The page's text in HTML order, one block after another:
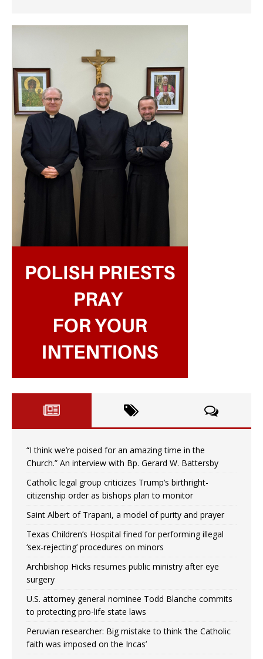
“I think we’re poised for an amazing time in the
Church.” An interview with Bp. Gerard W. Battersby
Catholic legal group criticizes Trump’s birthright-
citizenship order as bishops plan to monitor
Saint Albert of Trapani, a model of purity and prayer
Texas Children’s Hospital fined for performing illegal
‘sex-rejecting’ procedures on minors
Archbishop Hicks resumes public ministry after eye
surgery
U.S. attorney general nominee Todd Blanche commits
to protecting pro-life state laws
Peruvian researcher: Big mistake to think ‘the Catholic
faith was imposed on the Incas’